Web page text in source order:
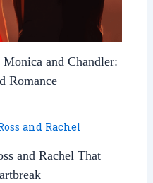
and Chandler:
Romance
and Rachel That